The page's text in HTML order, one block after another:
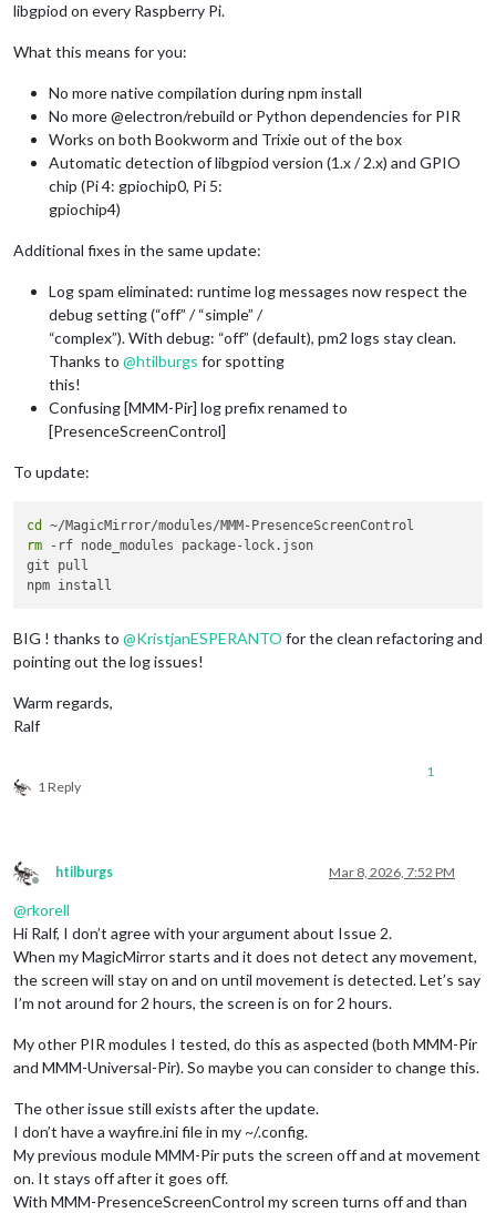
libgpiod on every Raspberry Pi.
What this means for you:
No more native compilation during npm install
No more @electron/rebuild or Python dependencies for PIR
Works on both Bookworm and Trixie out of the box
Automatic detection of libgpiod version (1.x / 2.x) and GPIO
chip (Pi 4: gpiochip0, Pi 5:
gpiochip4)
Additional fixes in the same update:
Log spam eliminated: runtime log messages now respect the
debug setting (“off” / “simple” /
“complex”). With debug: “off” (default), pm2 logs stay clean.
Thanks to @htilburgs for spotting
this!
Confusing [MMM-Pir] log prefix renamed to
[PresenceScreenControl]
To update:
cd
rm -rf node_modules package-lock.json
git pull
BIG ! thanks to @KristjanESPERANTO for the clean refactoring and
pointing out the log issues!
Warm regards,
Ralf
1 Reply
1
Offline
htilburgs Mar 8, 2026, 7:52 PM
@rkorell
Hi Ralf, I don’t agree with your argument about Issue 2.
When my MagicMirror starts and it does not detect any movement,
the screen will stay on and on until movement is detected. Let’s say
I’m not around for 2 hours, the screen is on for 2 hours.
My other PIR modules I tested, do this as aspected (both MMM-Pir
and MMM-Universal-Pir). So maybe you can consider to change this.
The other issue still exists after the update.
I don’t have a wayfire.ini file in my ~/.config.
My previous module MMM-Pir puts the screen off and at movement
on. It stays off after it goes off.
With MMM-PresenceScreenControl my screen turns off and than